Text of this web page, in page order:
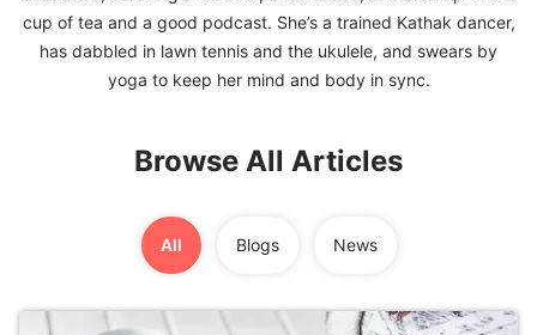
Webinars
cup of tea and a good podcast. She’s a trained Kathak dancer,
has dabbled in lawn tennis and the ukulele, and swears by
yoga to keep her mind and body in sync.
Browse All Articles
All Blogs News